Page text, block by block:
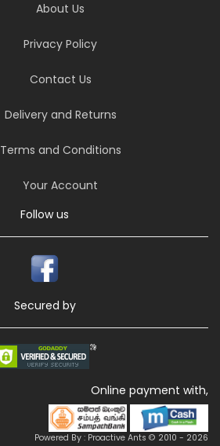
About Us
Privacy Policy
Contact Us
Delivery and Returns
Terms and Conditions
Your Account
Follow us
Secured by
Online payment with,
Powered By : Proactive Ants © 2010 - 2026